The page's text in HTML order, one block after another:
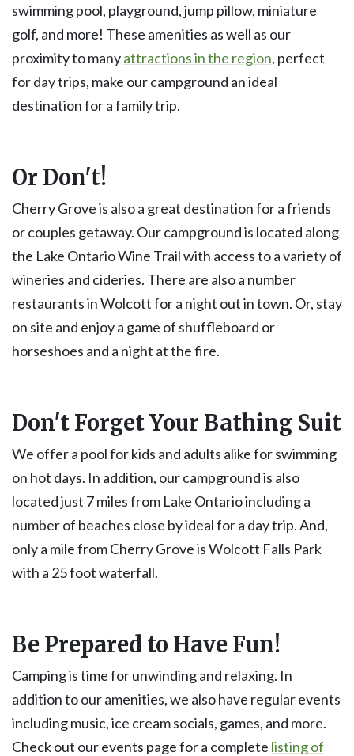
swimming pool, playground, jump pillow, miniature
golf, and more! These amenities as well as our
proximity to manyattractions in the region, perfect
for day trips, make our campground an ideal
destination for a family trip.
Or Don't!
Cherry Grove is also a great destination for a friends
or couples getaway. Our campground is located along
the Lake Ontario Wine Trail with access to a variety of
wineries and cideries. There are also a number
restaurants in Wolcott for a night out in town. Or, stay
on site and enjoy a game of shuffleboard or
horseshoes and a night at the fire.
Don't Forget Your Bathing Suit
We offer a pool for kids and adults alike for swimming
on hot days. In addition, our campground is also
located just 7 miles from Lake Ontario including a
number of beaches close by ideal for a day trip. And,
only a mile from Cherry Grove is Wolcott Falls Park
with a 25 foot waterfall.
Be Prepared to Have Fun!
Camping is time for unwinding and relaxing. In
addition to our amenities, we also have regular events
including music, ice cream socials, games, and more.
Check out our events page for a complete listing of